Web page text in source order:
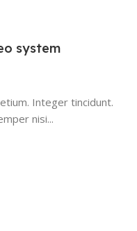
system
Integer tincidunt.
nisi...